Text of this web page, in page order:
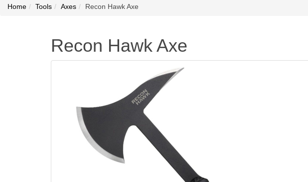
Home Tools Axes Recon Hawk Axe
Recon Hawk Axe